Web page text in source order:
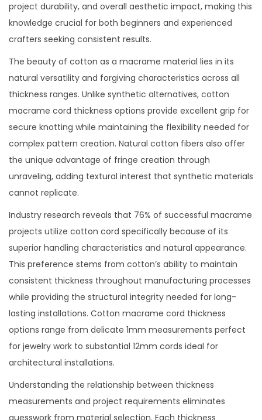
project durability, and overall aesthetic impact, making this
knowledge crucial for both beginners and experienced
crafters seeking consistent results.
The beauty of cotton as a macrame material lies in its
natural versatility and forgiving characteristics across all
thickness ranges. Unlike synthetic alternatives, cotton
macrame cord thickness options provide excellent grip for
secure knotting while maintaining the flexibility needed for
complex pattern creation. Natural cotton fibers also offer
the unique advantage of fringe creation through
unraveling, adding textural interest that synthetic materials
cannot replicate.
Industry research reveals that 76% of successful macrame
projects utilize cotton cord specifically because of its
superior handling characteristics and natural appearance.
This preference stems from cotton’s ability to maintain
consistent thickness throughout manufacturing processes
while providing the structural integrity needed for long-
lasting installations. Cotton macrame cord thickness
options range from delicate 1mm measurements perfect
for jewelry work to substantial 12mm cords ideal for
architectural installations.
Understanding the relationship between thickness
measurements and project requirements eliminates